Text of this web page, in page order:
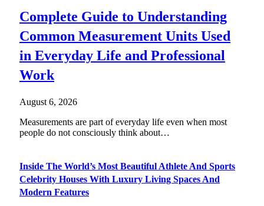
Complete Guide to Understanding
Common Measurement Units Used
in Everyday Life and Professional
Work
August 6, 2026
Measurements are part of everyday life even when most
people do not consciously think about…
Inside The World’s Most Beautiful Athlete And Sports
Celebrity Houses With Luxury Living Spaces And
Modern Features